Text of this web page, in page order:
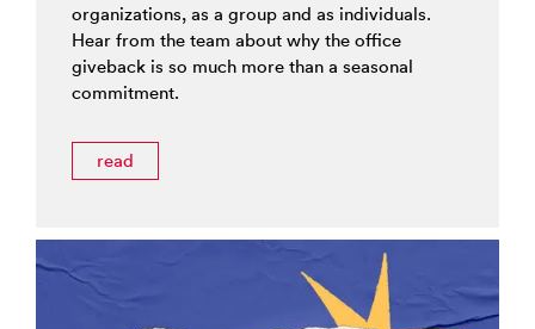
organizations, as a group and as individuals.
Hear from the team about why the office
giveback is so much more than a seasonal
commitment.
read